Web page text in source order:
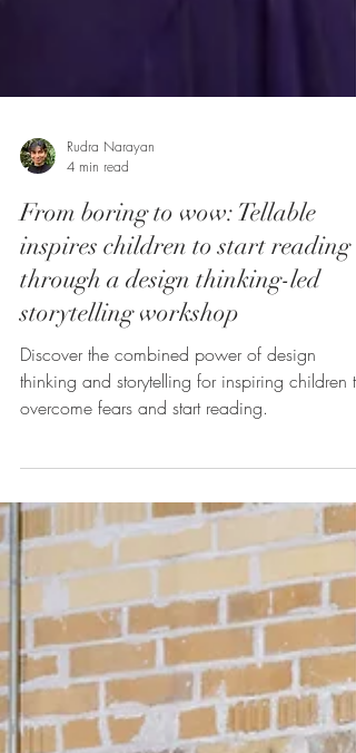
Rudra Narayan
4 min read
From boring to wow: Tellable
inspires children to start reading
through a design thinking-led
storytelling workshop
Discover the combined power of design
overcome fears and start reading.